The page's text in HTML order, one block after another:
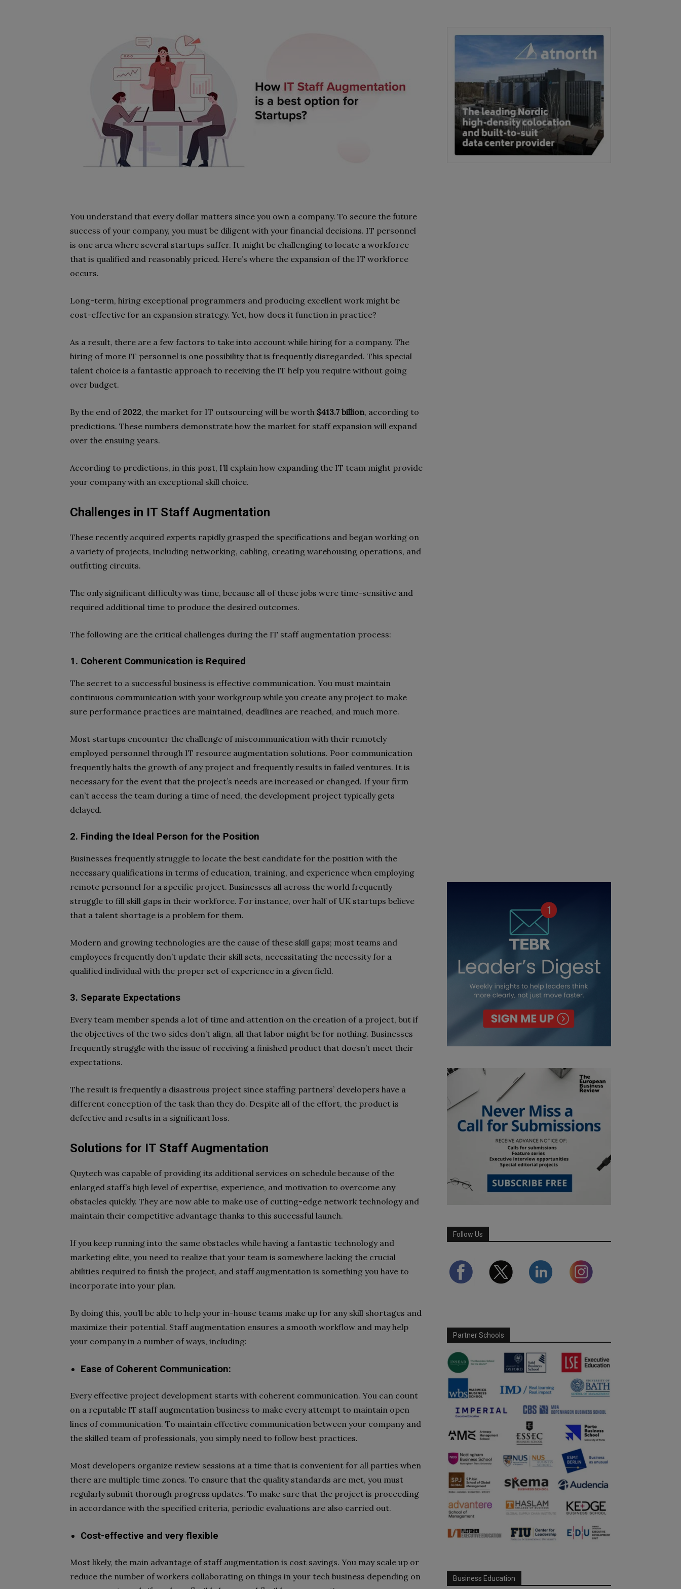
You understand that every dollar matters since you own a company. To secure the future
success of your company, you must be diligent with your financial decisions. IT personnel
is one area where several startups suffer. It might be challenging to locate a workforce
that is qualified and reasonably priced. Here’s where the expansion of the IT workforce
occurs.
Long-term, hiring exceptional programmers and producing excellent work might be
cost-effective for an expansion strategy. Yet, how does it function in practice?
As a result, there are a few factors to take into account while hiring for a company. The
hiring of more IT personnel is one possibility that is frequently disregarded. This special
talent choice is a fantastic approach to receiving the IT help you require without going
over budget.
By the end of 2022, the market for IT outsourcing will be worth $413.7 billion, according to
predictions. These numbers demonstrate how the market for staff expansion will expand
over the ensuing years.
According to predictions, in this post, I’ll explain how expanding the IT team might provide
your company with an exceptional skill choice.
Challenges in IT Staff Augmentation
These recently acquired experts rapidly grasped the specifications and began working on
a variety of projects, including networking, cabling, creating warehousing operations, and
outfitting circuits.
The only significant difficulty was time, because all of these jobs were time-sensitive and
required additional time to produce the desired outcomes.
The following are the critical challenges during the IT staff augmentation process:
1. Coherent Communication is Required
The secret to a successful business is effective communication. You must maintain
continuous communication with your workgroup while you create any project to make
sure performance practices are maintained, deadlines are reached, and much more.
Most startups encounter the challenge of miscommunication with their remotely
employed personnel through IT resource augmentation solutions. Poor communication
frequently halts the growth of any project and frequently results in failed ventures. It is
necessary for the event that the project’s needs are increased or changed. If your firm
can’t access the team during a time of need, the development project typically gets
delayed.
2. Finding the Ideal Person for the Position
Businesses frequently struggle to locate the best candidate for the position with the
necessary qualifications in terms of education, training, and experience when employing
remote personnel for a specific project. Businesses all across the world frequently
struggle to fill skill gaps in their workforce. For instance, over half of UK startups believe
that a talent shortage is a problem for them.
Modern and growing technologies are the cause of these skill gaps; most teams and
employees frequently don’t update their skill sets, necessitating the necessity for a
qualified individual with the proper set of experience in a given field.
3. Separate Expectations
Every team member spends a lot of time and attention on the creation of a project, but if
the objectives of the two sides don’t align, all that labor might be for nothing. Businesses
frequently struggle with the issue of receiving a finished product that doesn’t meet their
expectations.
The result is frequently a disastrous project since staffing partners’ developers have a
different conception of the task than they do. Despite all of the effort, the product is
defective and results in a significant loss.
Solutions for IT Staff Augmentation
Quytech was capable of providing its additional services on schedule because of the
enlarged staff’s high level of expertise, experience, and motivation to overcome any
obstacles quickly. They are now able to make use of cutting-edge network technology and
maintain their competitive advantage thanks to this successful launch.
If you keep running into the same obstacles while having a fantastic technology and
marketing elite, you need to realize that your team is somewhere lacking the crucial
abilities required to finish the project, and staff augmentation is something you have to
incorporate into your plan.
By doing this, you’ll be able to help your in-house teams make up for any skill shortages and
maximize their potential. Staff augmentation ensures a smooth workflow and may help
your company in a number of ways, including:
Ease of Coherent Communication:
Every effective project development starts with coherent communication. You can count
on a reputable IT staff augmentation business to make every attempt to maintain open
lines of communication. To maintain effective communication between your company and
the skilled team of professionals, you simply need to follow best practices.
Most developers organize review sessions at a time that is convenient for all parties when
there are multiple time zones. To ensure that the quality standards are met, you must
regularly submit thorough progress updates. To make sure that the project is proceeding
in accordance with the specified criteria, periodic evaluations are also carried out.
Cost-effective and very flexible
Most likely, the main advantage of staff augmentation is cost savings. You may scale up or
reduce the number of workers collaborating on things in your tech business depending on
Follow Us
Partner Schools
Business Education